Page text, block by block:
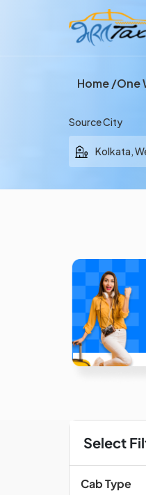
Home One
Source City
Select
Cab Type